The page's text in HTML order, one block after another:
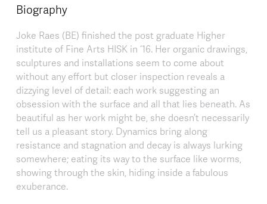
Biography
Joke Raes (BE) finished the post graduate Higher
institute of Fine Arts HISK in ‘16. Her organic drawings,
sculptures and installations seem to come about
without any effort but closer inspection reveals a
dizzying level of detail: each work suggesting an
obsession with the surface and all that lies beneath. As
beautiful as her work might be, she doesn’t necessarily
tell us a pleasant story. Dynamics bring along
resistance and stagnation and decay is always lurking
somewhere; eating its way to the surface like worms,
showing through the skin, hiding inside a fabulous
exuberance.